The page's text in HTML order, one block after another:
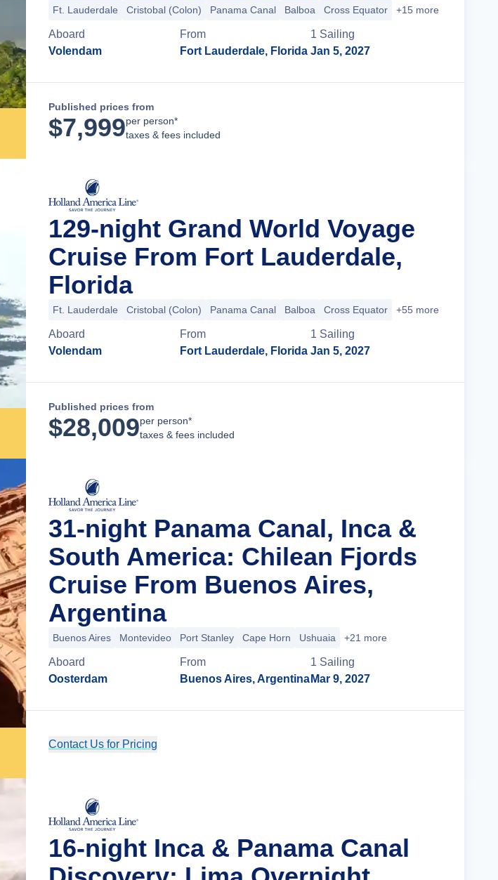
Ft. Lauderdale Cristobal (Colon) Panama Canal Balboa Cross Equator +15 more
Aboard
Volendam
From
Fort Lauderdale, Florida
1 Sailing
Jan 5, 2027
Published prices from
$7,999per person*
taxes & fees included
129-night Grand World Voyage
Cruise From Fort Lauderdale,
Florida
Ft. Lauderdale Cristobal (Colon) Panama Canal Balboa Cross Equator +55 more
Aboard
Volendam
From
Fort Lauderdale, Florida
1 Sailing
Jan 5, 2027
Published prices from
$28,009per person*
taxes & fees included
31-night Panama Canal, Inca &
South America: Chilean Fjords
Cruise From Buenos Aires,
Argentina
Buenos Aires Montevideo Port Stanley Cape Horn Ushuaia +21 more
Aboard
Oosterdam
From
Buenos Aires, Argentina
1 Sailing
Mar 9, 2027
Contact Us for Pricing
16-night Inca & Panama Canal